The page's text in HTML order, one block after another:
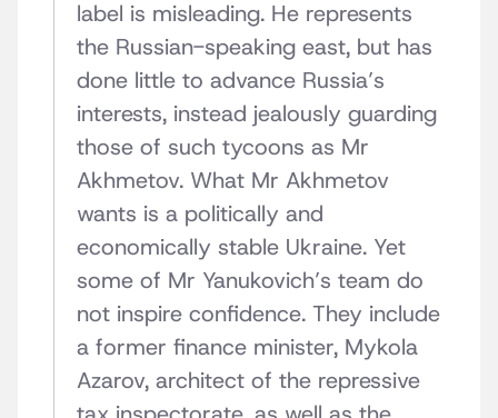
label is misleading. He represents
the Russian-speaking east, but has
done little to advance Russia’s
interests, instead jealously guarding
those of such tycoons as Mr
Akhmetov. What Mr Akhmetov
wants is a politically and
economically stable Ukraine. Yet
some of Mr Yanukovich’s team do
not inspire confidence. They include
a former finance minister, Mykola
Azarov, architect of the repressive